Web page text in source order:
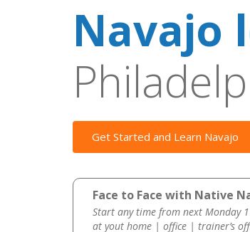
Navajo
Get Started and Learn Navajo
Face to Face with Native
Start any time from next Monday
at yout home | office | trainer’s